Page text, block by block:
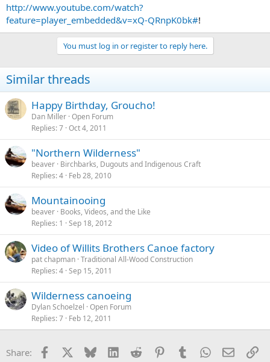
e
r
http://www.youtube.com/watch?
feature=player_embedded&v=xQ-QRnpK0bk#!
You must log in or register to reply here.
Similar threads
Happy Birthday, Groucho!
Dan Miller Open Forum
Replies 7 Oct 4, 2011
"Northern Wilderness"
beaver Birchbarks, Dugouts and Indigenous Craft
Replies 4 Feb 28, 2010
Mountainooing
beaver Books, Videos, and the Like
Replies 1 Sep 18, 2012
Video of Willits Brothers Canoe factory
pat chapman Traditional All-Wood Construction
Replies 4 Sep 15, 2011
Wilderness canoeing
Dylan Schoelzel Open Forum
Replies 7 Feb 12, 2011
Share: Facebook Bluesky LinkedInReddit PinterestTumblrWhatsApp
Email